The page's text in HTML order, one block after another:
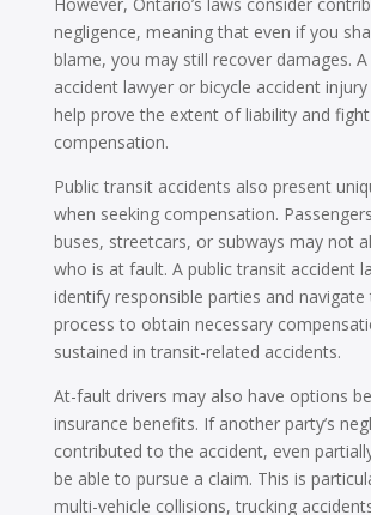
However, Ontario’s laws consider
negligence, meaning that even if you
blame, you may still recover damages.
accident lawyer or bicycle accident
help prove the extent of liability and
compensation.
Public transit accidents also present
when seeking compensation.
buses, streetcars, or subways may not
who is at fault. A public transit accident
identify responsible parties and navigate
process to obtain necessary
sustained in transit-related accidents.
At-fault drivers may also have options
insurance benefits. If another party’s
contributed to the accident, even
be able to pursue a claim. This is
multi-vehicle collisions, trucking